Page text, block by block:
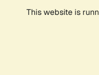
This website is